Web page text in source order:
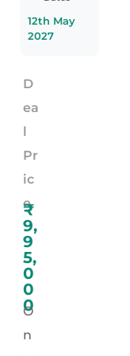
12th May
2027
D
ea
l
Pr
ic
e
₹
9,
9
5,
0
0
0
O
n